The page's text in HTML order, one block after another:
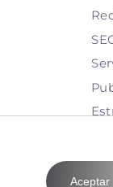
Aceptar